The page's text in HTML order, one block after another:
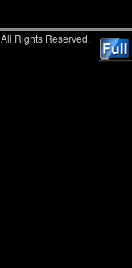
All Rights Reserved.